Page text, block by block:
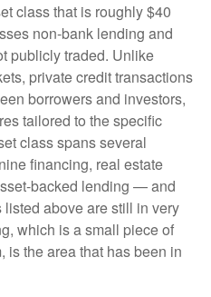
class that is roughly $40
non-bank lending and
publicly traded. Unlike
private credit transactions
borrowers and investors,
tailored to the specific
class spans several
financing, real estate
backed lending — and
above are still in very
which is a small piece of
is the area that has been in